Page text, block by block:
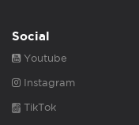
Social
Youtube
Instagram
TikTok